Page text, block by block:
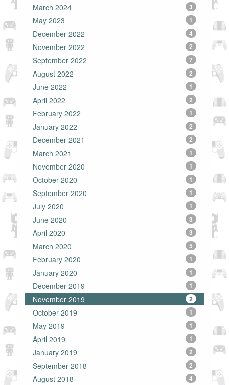
March 2024 3
May 2023 1
December 2022 4
November 2022 2
September 2022 7
August 2022 2
June 2022 1
April 2022 2
February 2022 1
January 2022 2
December 2021 2
March 2021 1
November 2020 1
October 2020 1
September 2020 1
July 2020 1
June 2020 3
April 2020 3
March 2020 5
February 2020 1
January 2020 1
December 2019 1
November 2019 2
October 2019 1
May 2019 1
April 2019 1
January 2019 2
September 2018 2
August 2018 4